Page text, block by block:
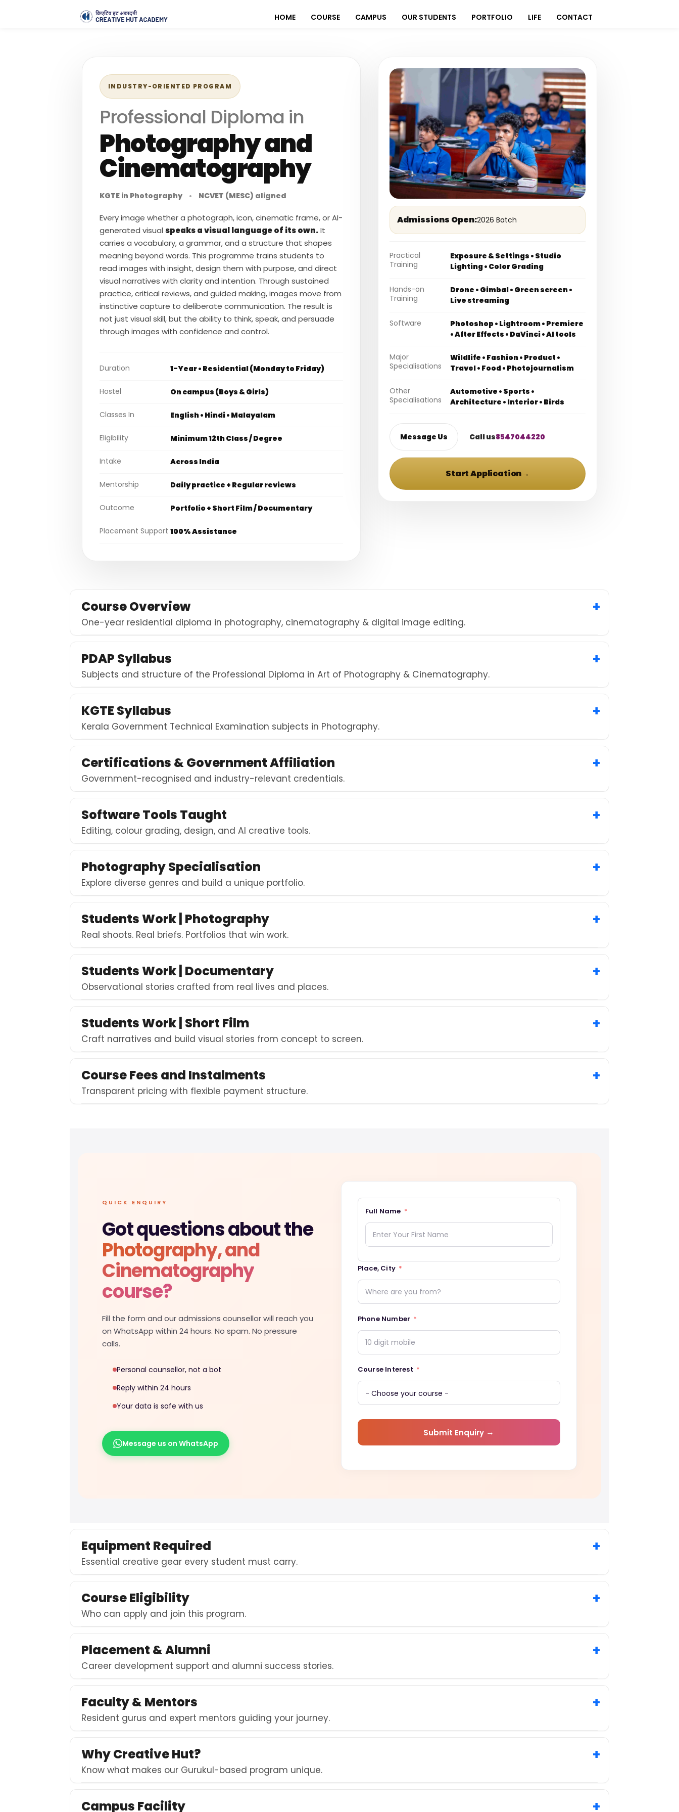
HOME COURSE CAMPUS OUR STUDENTS PORTFOLIO LIFE CONTACT
INDUSTRY-ORIENTED PROGRAM
Professional Diploma in
Photography and
Cinematography
KGTE in Photography • NCVET (MESC) aligned
Every image whether a photograph, icon, cinematic frame, or AI-
generated visual speaks a visual language of its own.It
carries a vocabulary, a grammar, and a structure that shapes
meaning beyond words. This programme trains students to
read images with insight, design them with purpose, and direct
visual narratives with clarity and intention. Through sustained
practice, critical reviews, and guided making, images move from
instinctive capture to deliberate communication. The result is
not just visual skill, but the ability to think, speak, and persuade
through images with confidence and control.
Duration 1-Year • Residential (Monday to Friday)
Hostel On campus (Boys & Girls)
Classes In English • Hindi • Malayalam
Eligibility Minimum 12th Class / Degree
Intake Across India
Mentorship Daily practice + Regular reviews
Outcome Portfolio + Short Film / Documentary
Placement Support 100% Assistance
Admissions Open:2026 Batch
Practical
Training
Exposure & Settings • Studio
Lighting • Color Grading
Hands-on
Training
Drone • Gimbal • Green screen •
Live streaming
Software
Photoshop • Lightroom • Premiere
• After Effects • DaVinci • AI tools
Major
Specialisations
Wildlife • Fashion • Product •
Travel • Food • Photojournalism
Other
Specialisations
Automotive • Sports •
Architecture • Interior • Birds
Message Us Call us8547044220
Start Application→
Course Overview
One-year residential diploma in photography, cinematography & digital image editing.
PDAP Syllabus
Subjects and structure of the Professional Diploma in Art of Photography & Cinematography.
KGTE Syllabus
Kerala Government Technical Examination subjects in Photography.
Certifications & Government Affiliation
Government-recognised and industry-relevant credentials.
Software Tools Taught
Editing, colour grading, design, and AI creative tools.
Photography Specialisation
Explore diverse genres and build a unique portfolio.
Students Work | Photography
Real shoots. Real briefs. Portfolios that win work.
Students Work | Documentary
Observational stories crafted from real lives and places.
Students Work | Short Film
Craft narratives and build visual stories from concept to screen.
Course Fees and Instalments
Transparent pricing with flexible payment structure.
QUICK ENQUIRY
Got questions about the
Photography, and
Cinematography
course?
Fill the form and our admissions counsellor will reach you
on WhatsApp within 24 hours. No spam. No pressure
calls.
Personal counsellor, not a bot
Reply within 24 hours
Your data is safe with us
Message us on WhatsApp
Full Name
Place, City
Phone Number
Course Interest
Submit Enquiry
Equipment Required
Essential creative gear every student must carry.
Course Eligibility
Who can apply and join this program.
Placement & Alumni
Career development support and alumni success stories.
Faculty & Mentors
Resident gurus and expert mentors guiding your journey.
Why Creative Hut?
Know what makes our Gurukul-based program unique.
Campus Facility